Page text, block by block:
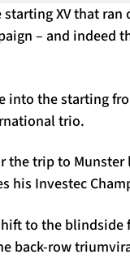
XV that
– and
into the starting
trio.
the trip to
his Investec
to the
back-row